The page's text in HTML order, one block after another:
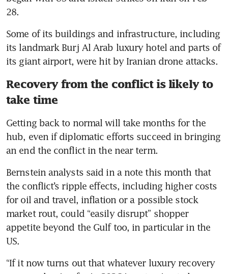
28.
Some of its buildings and infrastructure, including
its landmark Burj Al Arab luxury hotel and parts of
its giant airport, were hit by Iranian drone attacks.
Recovery from the conflict is likely to
take time
Getting back to normal will take months for the
hub, even if diplomatic efforts succeed in bringing
an end the conflict in the near term.
Bernstein analysts said in a note this month that
the conflict’s ripple effects, including higher costs
for oil and travel, inflation or a possible stock
market rout, could “easily disrupt” shopper
appetite beyond the Gulf too, in particular in the
US.
“If it now turns out that whatever luxury recovery